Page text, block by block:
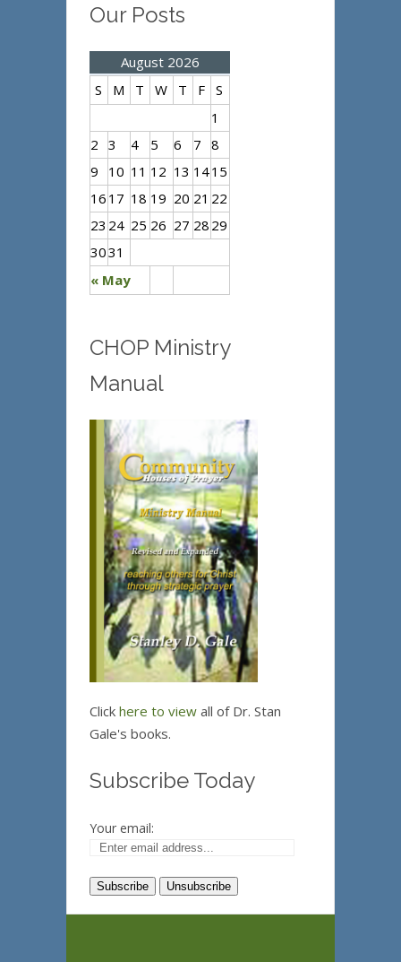
Our Posts
August 2026
S
M T W T F S
« May
1
2 3 4 5 6 7 8
9
10 11 12 13 1415
16 17 18 19 20 21 22
23 24 25 26 27 28 29
3031
CHOP Ministry
Manual
Click here to view all of Dr. Stan
Gale's books.
Subscribe Today
Your email: